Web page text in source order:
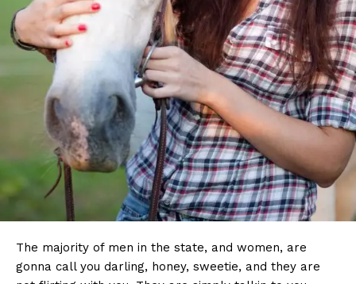
The majority of men in the state, and women, are
gonna call you darling, honey, sweetie, and they are